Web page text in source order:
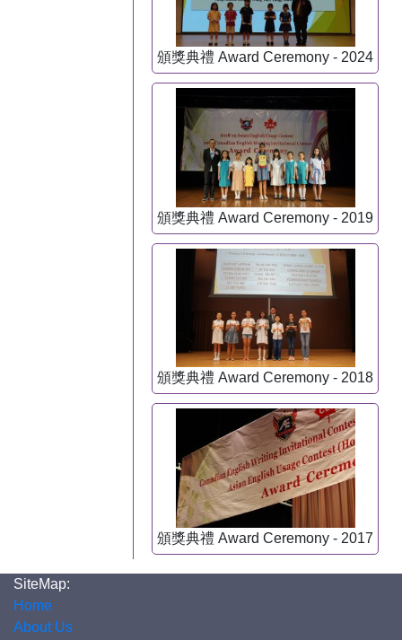
頒獎典禮 Award Ceremony - 2024
頒獎典禮 Award Ceremony - 2019
頒獎典禮 Award Ceremony - 2018
頒獎典禮 Award Ceremony - 2017
SiteMap:
Home
About Us